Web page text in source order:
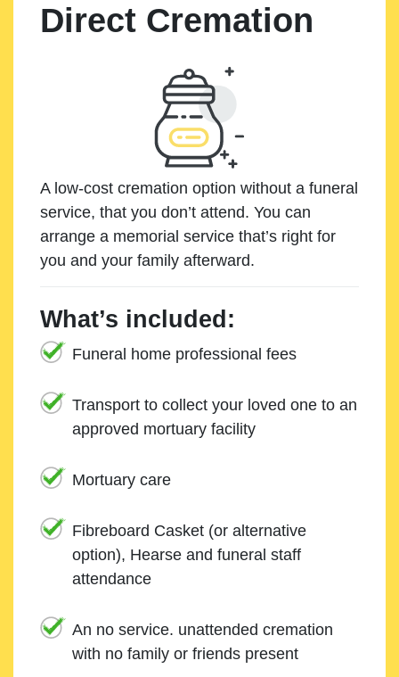
Direct Cremation
A low-cost cremation option without a funeral
service, that you don’t attend. You can
arrange a memorial service that’s right for
you and your family afterward.
What’s included:
Funeral home professional fees
Transport to collect your loved one to an
approved mortuary facility
Mortuary care
Fibreboard Casket (or alternative
option), Hearse and funeral staff
attendance
An no service. unattended cremation
with no family or friends present